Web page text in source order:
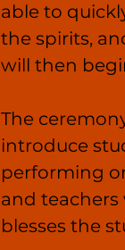
able to
the spirits,
will then
The
introduce
performing
and
blesses the